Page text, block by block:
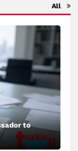
All
to